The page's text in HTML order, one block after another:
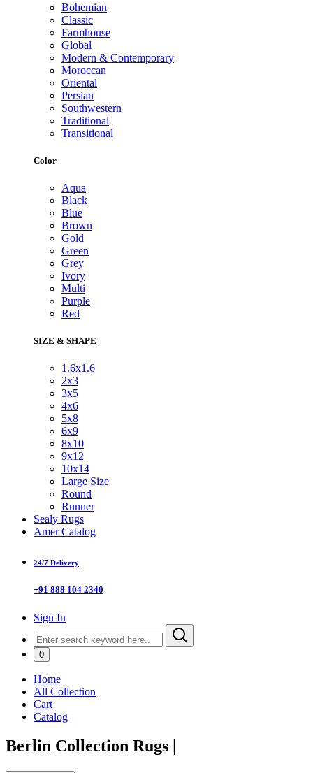
Bohemian
Classic
Farmhouse
Global
Modern & Contemporary
Moroccan
Oriental
Persian
Southwestern
Traditional
Transitional
Color
Aqua
Black
Blue
Brown
Gold
Green
Grey
Ivory
Multi
Purple
Red
SIZE & SHAPE
1.6x1.6
2x3
3x5
4x6
5x8
6x9
8x10
9x12
10x14
Large Size
Round
Runner
Sealy Rugs
Amer Catalog
24/7 Delivery
+91 888 104 2340
Sign In
0
Home
All Collection
Cart
Catalog
Berlin Collection Rugs